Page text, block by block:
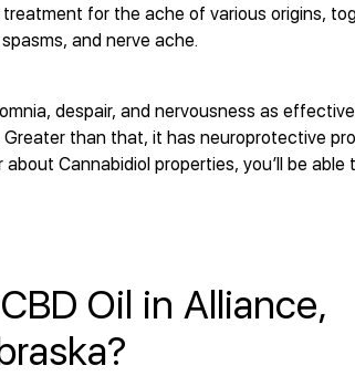
for the ache of various origins,
and nerve ache.
despair, and nervousness as
than that, it has neuroprotective
Cannabidiol properties, you’ll be
CBD Oil in Alliance,